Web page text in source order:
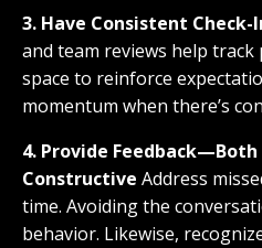
3. Have Consistent Check-
and team reviews help
space to reinforce
momentum when there’s
4. Provide
Constructive Address
time. Avoiding the
behavior. Likewise,